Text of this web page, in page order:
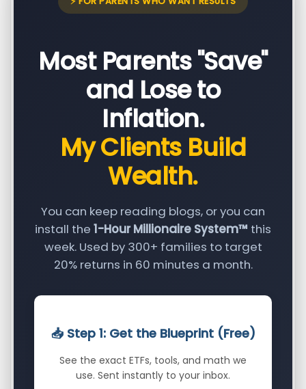
Most Parents "Save"
and Lose to
Inflation.
My Clients Build
Wealth.
You can keep reading blogs, or you can
install the 1-Hour Millionaire System™ this
week. Used by 300+ families to target
20% returns in 60 minutes a month.
📥 Step 1: Get the Blueprint (Free)
See the exact ETFs, tools, and math we
use. Sent instantly to your inbox.